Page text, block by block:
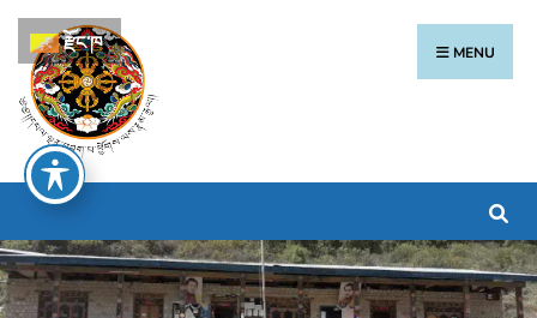
MENU
རྫོང་ཁ